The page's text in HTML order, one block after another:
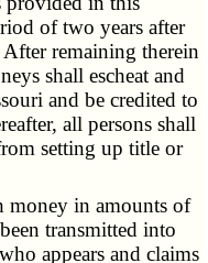
of two years after
remaining therein
shall escheat and
and be credited to
all persons shall
setting up title or
in amounts of
transmitted into
appears and claims